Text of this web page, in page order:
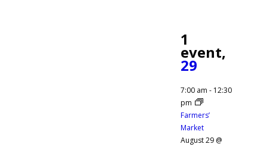
1
event,
29
7:00 am - 12:30
pm
Farmers’
Market
August 29 @